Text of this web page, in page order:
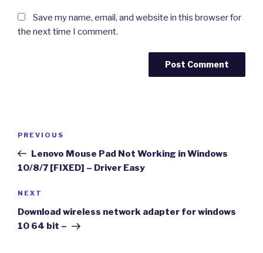
Save my name, email, and website in this browser for
the next time I comment.
Previous
Post
PREVIOUS
Lenovo Mouse Pad Not Working in Windows
10/8/7 [FIXED] – Driver Easy
Next
Post
NEXT
Download wireless network adapter for windows
10 64 bit –